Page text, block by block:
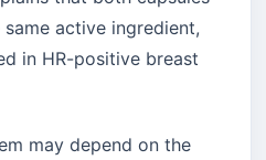
active ingredient,
in HR-positive breast
may depend on the